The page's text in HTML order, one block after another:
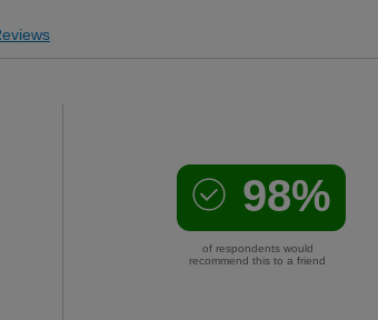
98%
of respondents would
recommend this to a friend